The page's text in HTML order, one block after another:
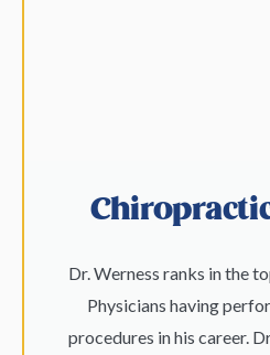
Dr. Werness ranks in the
Physicians having
procedures in his career.